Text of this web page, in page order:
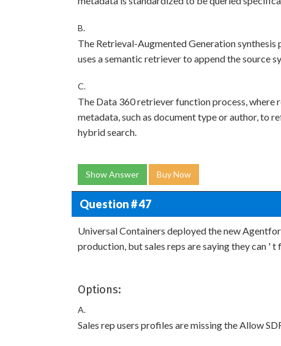
B.
The Retrieval-Augmented Generation
uses a semantic retriever to append the source
C.
The Data 360 retriever function process,
metadata, such as document type or author, to
hybrid search.
Show Answer Buy Now
Question # 47
Universal Containers deployed the new
production, but sales reps are saying they can ' t
Options:
A.
Sales rep users profiles are missing the Allow